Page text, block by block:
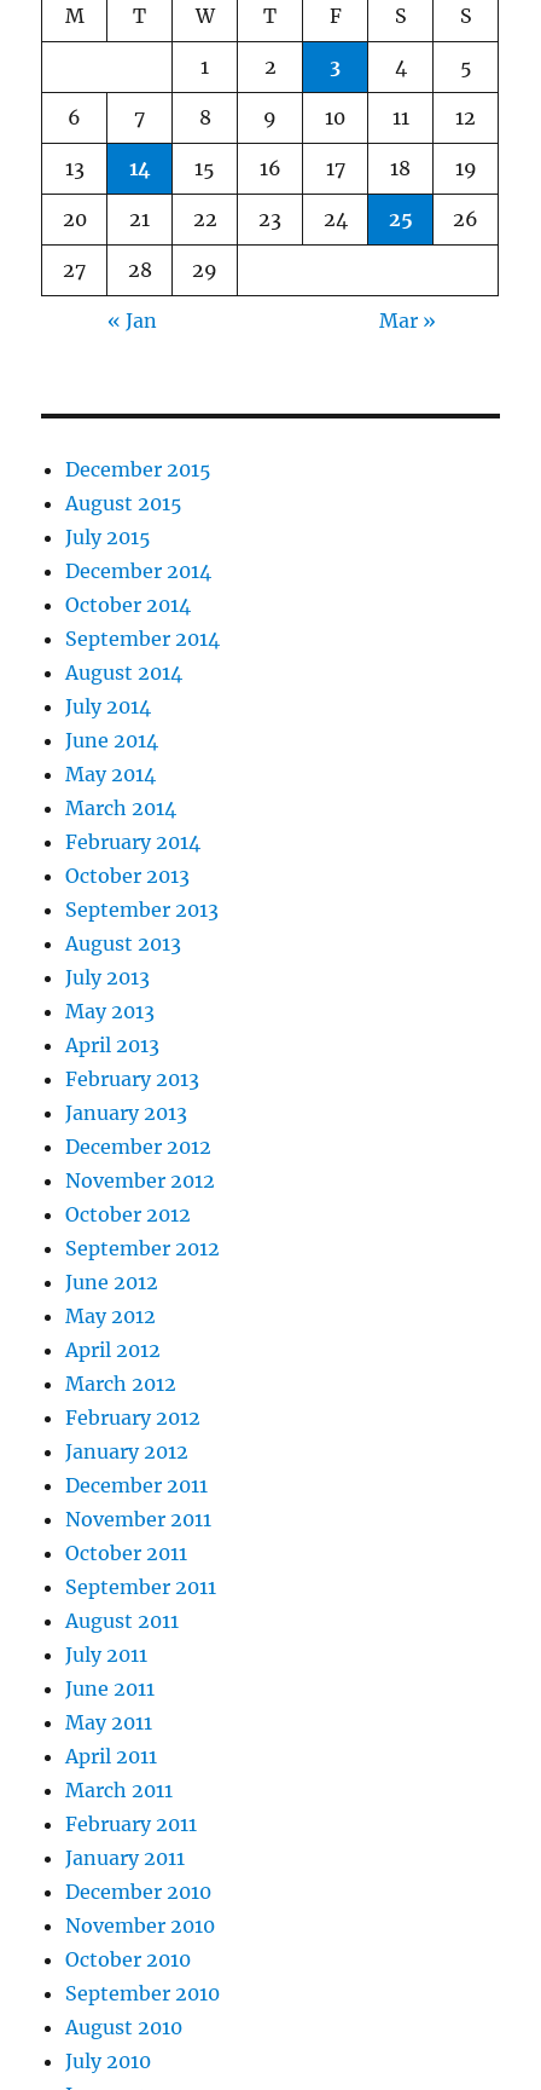
M T W T F S S
1 2 3 4 5
6 7 8 9 10 11 12
13 14 15 16 17 18 19
20 21 22 23 24 25 26
27 28 29
« Jan Mar »
December 2015
August 2015
July 2015
December 2014
October 2014
September 2014
August 2014
July 2014
June 2014
May 2014
March 2014
February 2014
October 2013
September 2013
August 2013
July 2013
May 2013
April 2013
February 2013
January 2013
December 2012
November 2012
October 2012
September 2012
June 2012
May 2012
April 2012
March 2012
February 2012
January 2012
December 2011
November 2011
October 2011
September 2011
August 2011
July 2011
June 2011
May 2011
April 2011
March 2011
February 2011
January 2011
December 2010
November 2010
October 2010
September 2010
August 2010
July 2010